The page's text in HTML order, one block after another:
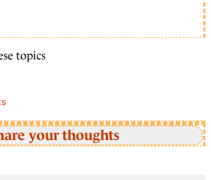
topics
your thoughts